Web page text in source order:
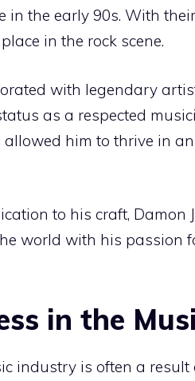
in the early 90s. With
in the rock scene.
with legendary
as a respected
him to thrive in
to his craft, Damon
world with his passion
in the
industry is often a